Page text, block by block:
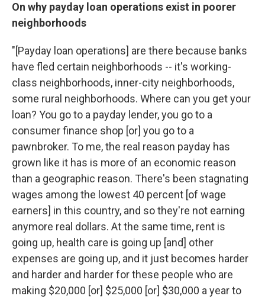
On why payday loan operations exist in poorer
neighborhoods
"[Payday loan operations] are there because banks
have fled certain neighborhoods -- it's working-
class neighborhoods, inner-city neighborhoods,
some rural neighborhoods. Where can you get your
loan? You go to a payday lender, you go to a
consumer finance shop [or] you go to a
pawnbroker. To me, the real reason payday has
grown like it has is more of an economic reason
than a geographic reason. There's been stagnating
wages among the lowest 40 percent [of wage
earners] in this country, and so they're not earning
anymore real dollars. At the same time, rent is
going up, health care is going up [and] other
expenses are going up, and it just becomes harder
and harder and harder for these people who are
making $20,000 [or] $25,000 [or] $30,000 a year to